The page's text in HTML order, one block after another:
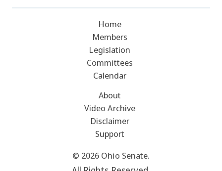
Home
Members
Legislation
Committees
Calendar
About
Video Archive
Disclaimer
Support
© 2026 Ohio Senate.